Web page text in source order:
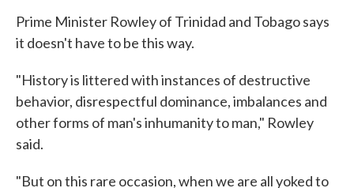
Prime Minister Rowley of Trinidad and Tobago says
it doesn't have to be this way.
"History is littered with instances of destructive
behavior, disrespectful dominance, imbalances and
other forms of man's inhumanity to man," Rowley
said.
"But on this rare occasion, when we are all yoked to